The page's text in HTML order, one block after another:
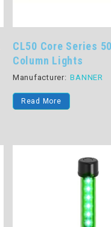
CL50 Core Series
Column Lights
Manufacturer: BANNER
Read More